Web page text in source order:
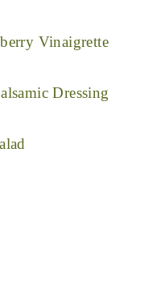
Vinaigrette
Dressing